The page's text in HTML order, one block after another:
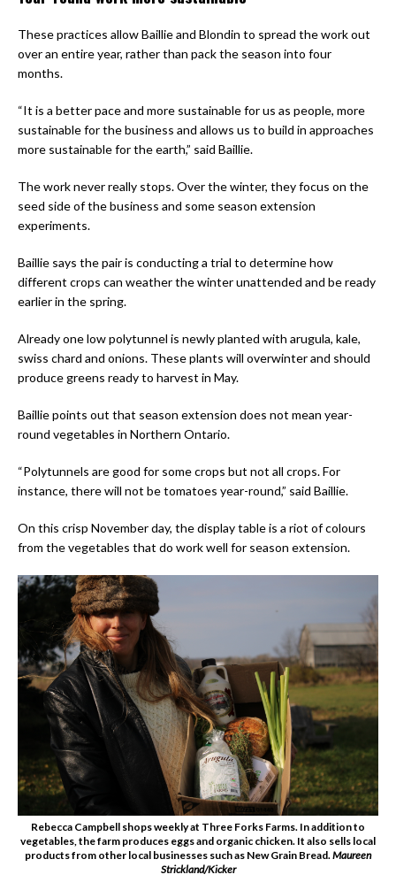
These practices allow Baillie and Blondin to spread the work out
over an entire year, rather than pack the season into four
months.
“It is a better pace and more sustainable for us as people, more
sustainable for the business and allows us to build in approaches
more sustainable for the earth,” said Baillie.
The work never really stops. Over the winter, they focus on the
seed side of the business and some season extension
experiments.
Baillie says the pair is conducting a trial to determine how
different crops can weather the winter unattended and be ready
earlier in the spring.
Already one low polytunnel is newly planted with arugula, kale,
swiss chard and onions. These plants will overwinter and should
produce greens ready to harvest in May.
Baillie points out that season extension does not mean year-
round vegetables in Northern Ontario.
“Polytunnels are good for some crops but not all crops. For
instance, there will not be tomatoes year-round,” said Baillie.
On this crisp November day, the display table is a riot of colours
from the vegetables that do work well for season extension.
Rebecca Campbell shops weekly at Three Forks Farms. In addition to
vegetables, the farm produces eggs and organic chicken. It also sells local
products from other local businesses such as New Grain Bread.Maureen
Strickland/Kicker